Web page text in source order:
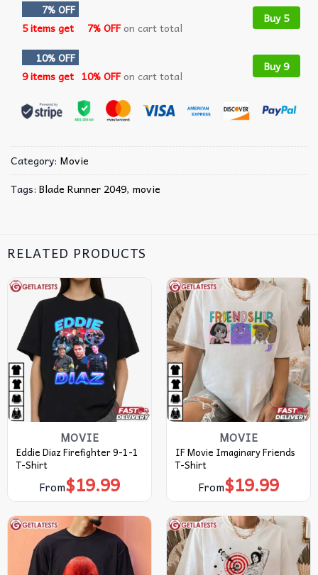
7% OFF
5 items get
7% OFFon cart total
Buy 5
10% OFF
9 items get 10% OFFon cart total
Buy 9
Category: Movie
Tags: Blade Runner 2049, movie
RELATED PRODUCTS
MOVIE
Eddie Diaz Firefighter 9-1-1
T-Shirt
From$19.99
MOVIE
IF Movie Imaginary Friends
T-Shirt
From$19.99